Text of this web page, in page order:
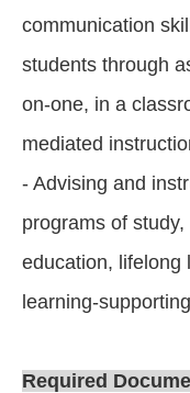
communication
students through
on-one, in a
mediated
- Advising and
programs of
education, lifelong
learning-
Required